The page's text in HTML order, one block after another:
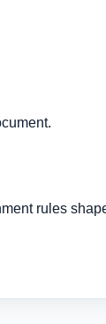
rules